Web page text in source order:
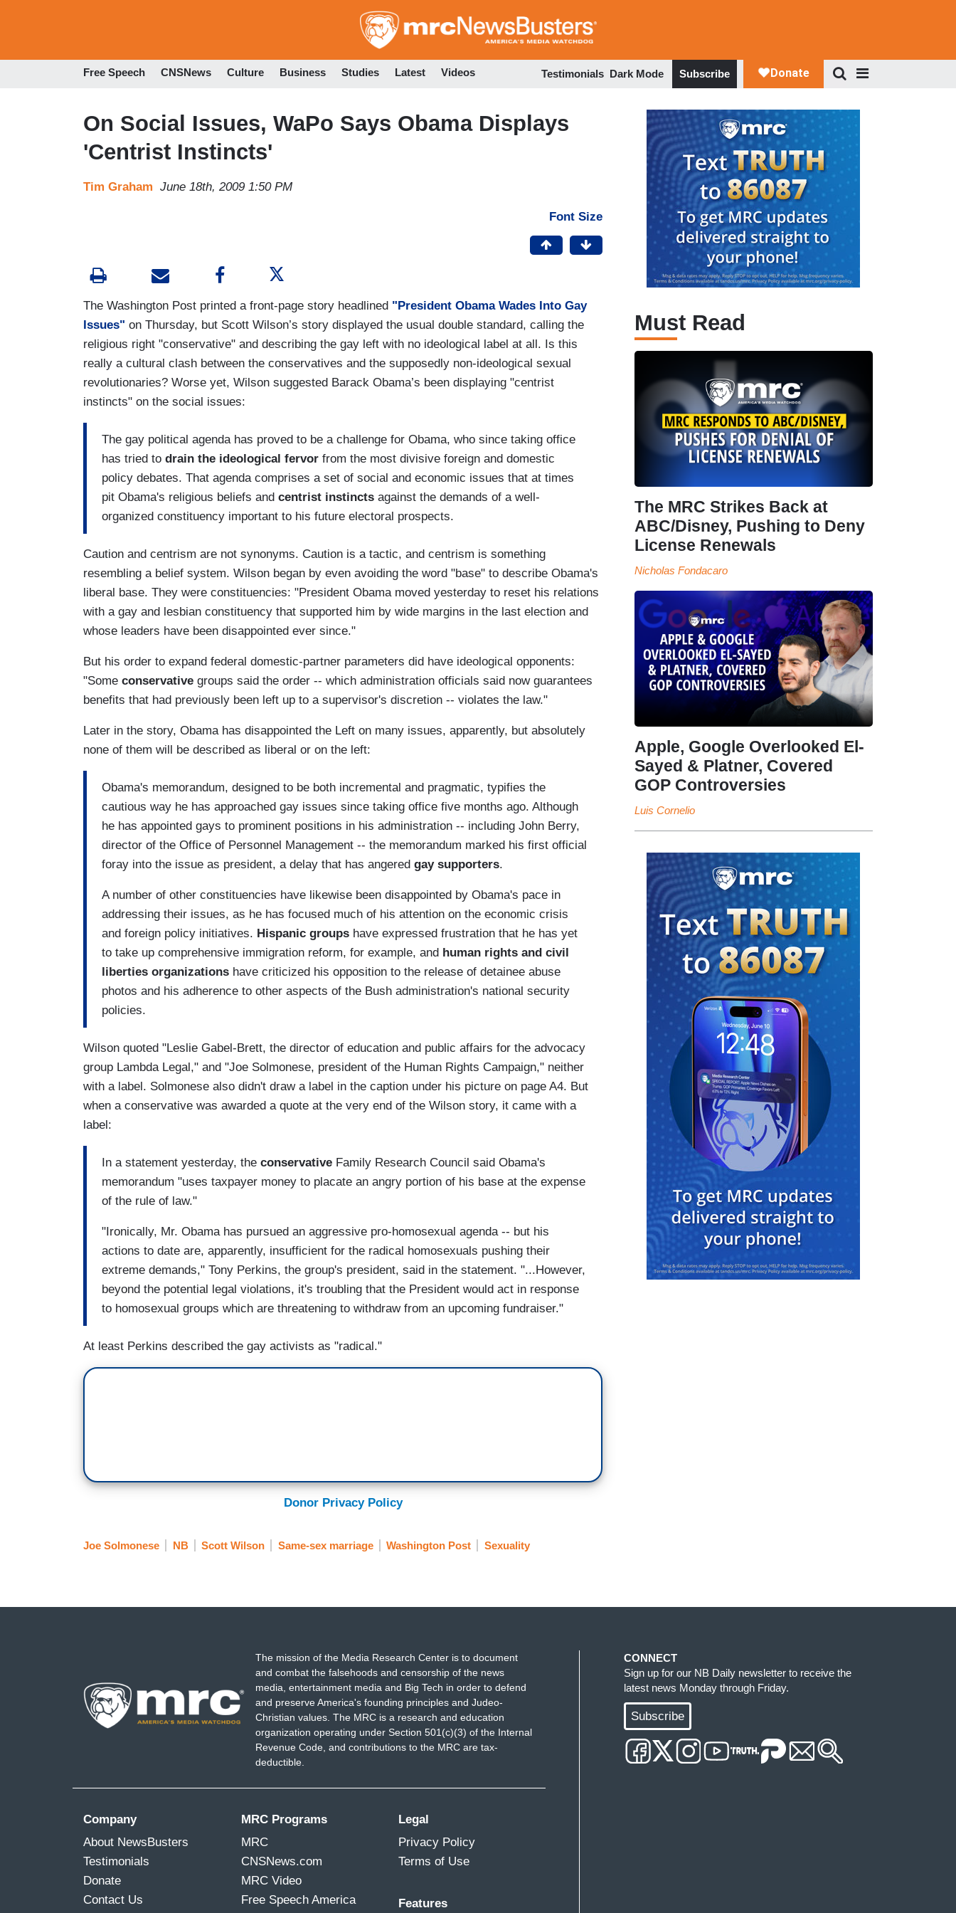
to
Free Speech CNSNews Culture Business Studies Latest Videos Testimonials Dark Mode Subscribe
On Social Issues, WaPo Says Obama Displays
'Centrist Instincts'
Tim Graham June 18th, 2009 1:50 PM
Font Size
The Washington Post printed a front-page story headlined "President Obama Wades Into Gay
Issues" on Thursday, but Scott Wilson’s story displayed the usual double standard, calling the
religious right "conservative" and describing the gay left with no ideological label at all. Is this
really a cultural clash between the conservatives and the supposedly non-ideological sexual
revolutionaries? Worse yet, Wilson suggested Barack Obama’s been displaying "centrist
instincts" on the social issues:
The gay political agenda has proved to be a challenge for Obama, who since taking office
has tried to drain the ideological fervor from the most divisive foreign and domestic
policy debates. That agenda comprises a set of social and economic issues that at times
pit Obama's religious beliefs and centrist instincts against the demands of a well-
organized constituency important to his future electoral prospects.
Caution and centrism are not synonyms. Caution is a tactic, and centrism is something
resembling a belief system. Wilson began by even avoiding the word "base" to describe Obama's
liberal base. They were constituencies: "President Obama moved yesterday to reset his relations
with a gay and lesbian constituency that supported him by wide margins in the last election and
whose leaders have been disappointed ever since."
But his order to expand federal domestic-partner parameters did have ideological opponents:
"Some conservative groups said the order -- which administration officials said now guarantees
benefits that had previously been left up to a supervisor's discretion -- violates the law."
Later in the story, Obama has disappointed the Left on many issues, apparently, but absolutely
none of them will be described as liberal or on the left:
Obama's memorandum, designed to be both incremental and pragmatic, typifies the
cautious way he has approached gay issues since taking office five months ago. Although
he has appointed gays to prominent positions in his administration -- including John Berry,
director of the Office of Personnel Management -- the memorandum marked his first official
foray into the issue as president, a delay that has angered gay supporters.
A number of other constituencies have likewise been disappointed by Obama's pace in
addressing their issues, as he has focused much of his attention on the economic crisis
and foreign policy initiatives. Hispanic groups have expressed frustration that he has yet
to take up comprehensive immigration reform, for example, and human rights and civil
liberties organizations have criticized his opposition to the release of detainee abuse
photos and his adherence to other aspects of the Bush administration's national security
policies.
Wilson quoted "Leslie Gabel-Brett, the director of education and public affairs for the advocacy
group Lambda Legal," and "Joe Solmonese, president of the Human Rights Campaign," neither
with a label. Solmonese also didn't draw a label in the caption under his picture on page A4. But
when a conservative was awarded a quote at the very end of the Wilson story, it came with a
label:
In a statement yesterday, the conservative Family Research Council said Obama's
memorandum "uses taxpayer money to placate an angry portion of his base at the expense
of the rule of law."
"Ironically, Mr. Obama has pursued an aggressive pro-homosexual agenda -- but his
actions to date are, apparently, insufficient for the radical homosexuals pushing their
extreme demands," Tony Perkins, the group's president, said in the statement. "...However,
beyond the potential legal violations, it's troubling that the President would act in response
to homosexual groups which are threatening to withdraw from an upcoming fundraiser."
At least Perkins described the gay activists as "radical."
Donor Privacy Policy
Joe Solmonese NB Scott Wilson Same-sex marriage Washington Post Sexuality
Must Read
The MRC Strikes Back at
ABC/Disney, Pushing to Deny
License Renewals
Nicholas Fondacaro
Apple, Google Overlooked El-
Sayed & Platner, Covered
GOP Controversies
Luis Cornelio
The mission of the Media Research Center is to document
and combat the falsehoods and censorship of the news
media, entertainment media and Big Tech in order to defend
and preserve America's founding principles and Judeo-
Christian values. The MRC is a research and education
organization operating under Section 501(c)(3) of the Internal
Revenue Code, and contributions to the MRC are tax-
deductible.
Company
About NewsBusters
Testimonials
Donate
Contact Us
MRC Programs
MRC
CNSNews.com
MRC Video
Free Speech America
Legal
Privacy Policy
Terms of Use
Features
CONNECT
Sign up for our NB Daily newsletter to receive the
latest news Monday through Friday.
Subscribe